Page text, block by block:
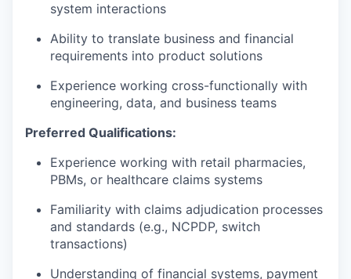
system interactions
Ability to translate business and financial
requirements into product solutions
Experience working cross-functionally with
engineering, data, and business teams
Preferred Qualifications:
Experience working with retail pharmacies,
PBMs, or healthcare claims systems
Familiarity with claims adjudication processes
and standards (e.g., NCPDP, switch
transactions)
Understanding of financial systems, payment